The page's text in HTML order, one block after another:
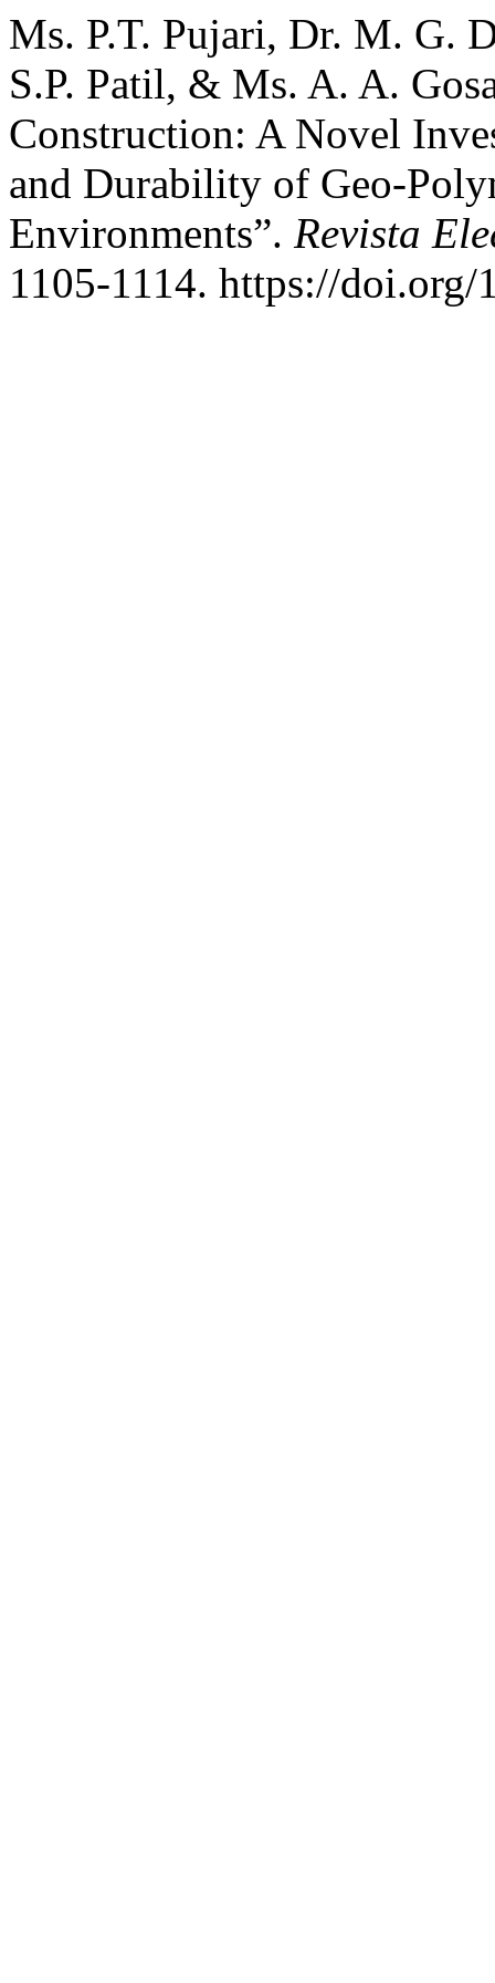
Ms. P.T. Pujari, Dr. M. G.
S.P. Patil, & Ms. A. A.
Construction: A Novel
and Durability of Geo-
Environments”. Revista
1105-1114. https://